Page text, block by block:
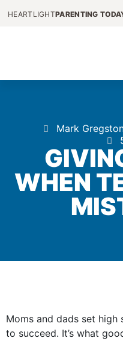
HEARTLIGHTPARENTING
Mark
WHEN
Moms and dads set
to succeed. It’s what